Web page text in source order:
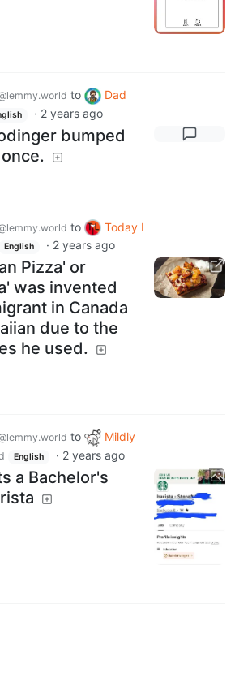
to
Dad
· 2 years ago
bumped
to
Today I
English · 2 years ago
Pizza' or
was invented
in Canada
due to the
he used.
to
Mildly
English · 2 years ago
a Bachelor's